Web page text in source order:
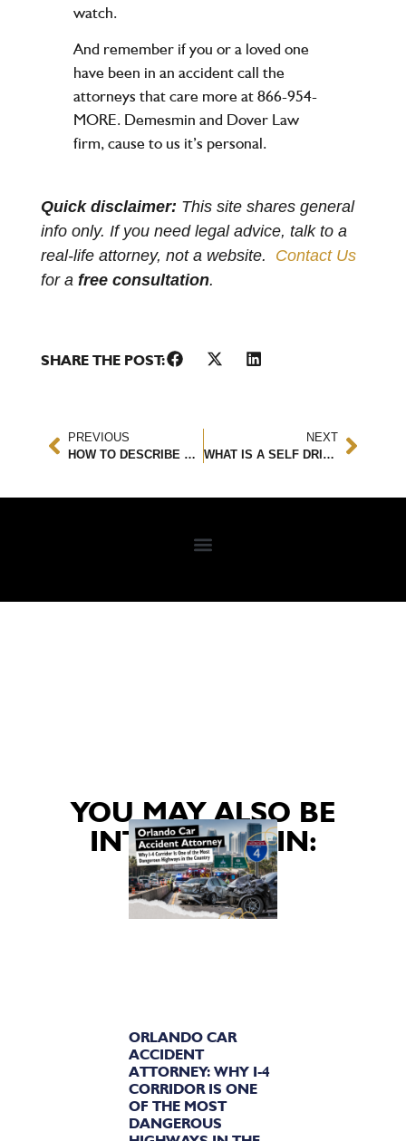
watch.
And remember if you or a loved one
have been in an accident call the
attorneys that care more at 866-954-
MORE. Demesmin and Dover Law
firm, cause to us it’s personal.
Quick disclaimer: This site shares general
info only. If you need legal advice, talk to a
real-life attorney, not a website. Contact Us
for a free consultation.
SHARE THE POST:
PREVIOUS
HOW TO DESCRIBE A CAR ACCIDENT
NEXT
WHAT IS A SELF DRIVING CAR? DOES IT HELP PREVENT ACCIDENTS?
YOU MAY ALSO BE
INTERESTED IN:
ORLANDO CAR
ACCIDENT
ATTORNEY: WHY I-4
CORRIDOR IS ONE
OF THE MOST
DANGEROUS